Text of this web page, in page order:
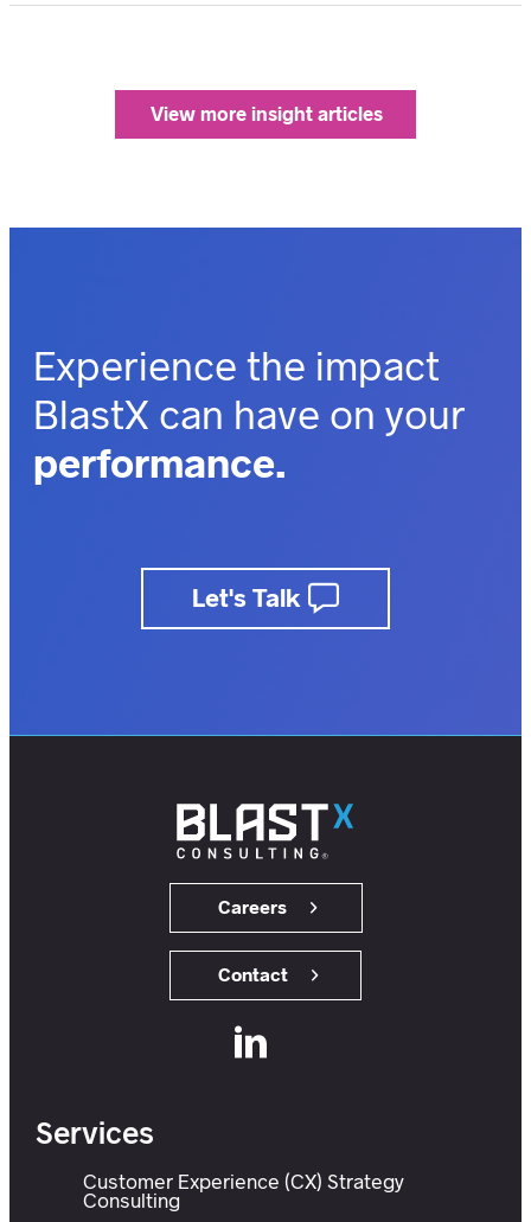
View more insight articles
Experience the impact
BlastX can have on your
performance.
business.
insights.
users.
members.
Let's Talk
Careers
Contact
Services
Customer Experience (CX) Strategy
Consulting